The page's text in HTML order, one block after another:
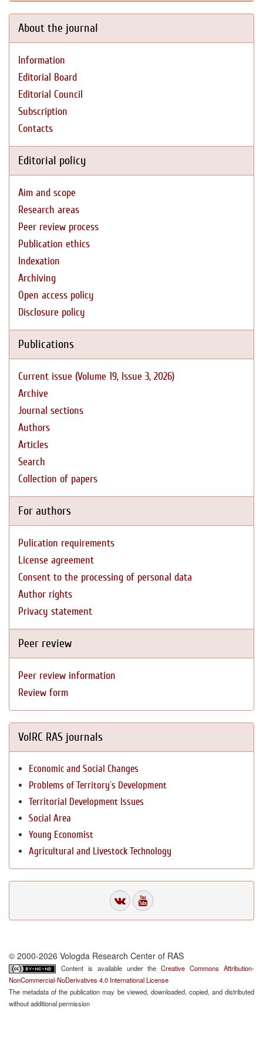
About the journal
Information
Editorial Board
Editorial Council
Subscription
Contacts
Editorial policy
Aim and scope
Research areas
Peer review process
Publication ethics
Indexation
Archiving
Open access policy
Disclosure policy
Publications
Current issue (Volume 19, Issue 3, 2026)
Archive
Journal sections
Authors
Articles
Search
Collection of papers
For authors
Pulication requirements
License agreement
Consent to the processing of personal data
Author rights
Privacy statement
Peer review
Peer review information
Review form
VolRC RAS journals
Economic and Social Changes
Problems of Territory`s Development
Territorial Development Issues
Social Area
Young Economist
Agricultural and Livestock Technology
© 2000-2026 Vologda Research Center of RAS
Content is available under theCreative Commons Attribution-
NonCommercial-NoDerivatives 4.0 International License
The metadata of the publication may be viewed, downloaded, copied, and distributed
without additional permission